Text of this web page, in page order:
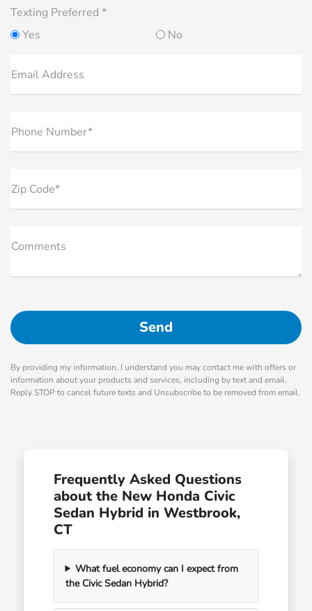
Texting Preferred *
Yes
No
Email Address
Phone Number*
Zip Code*
Comments
By providing my information, I understand you may contact me with offers or
information about your products and services, including by text and email.
Reply STOP to cancel future texts and Unsubscribe to be removed from email.
Frequently Asked Questions
about the New Honda Civic
Sedan Hybrid in Westbrook,
CT
What fuel economy can I expect from
the Civic Sedan Hybrid?